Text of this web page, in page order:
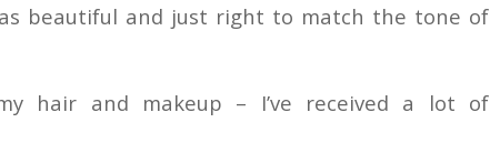
beautiful and just right to match the tone of
hair and makeup – I’ve received a lot of